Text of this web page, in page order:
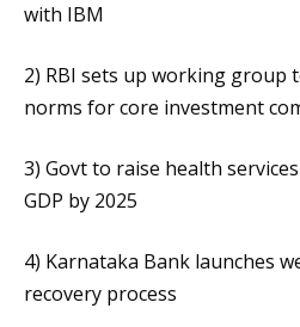
with IBM
2) RBI sets up working group
norms for core investment
3) Govt to raise health
GDP by 2025
4) Karnataka Bank launches
recovery process